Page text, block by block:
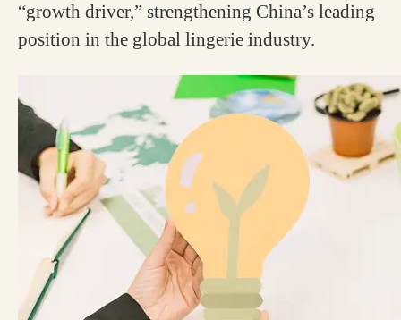
“growth driver,” strengthening China’s leading
position in the global lingerie industry.